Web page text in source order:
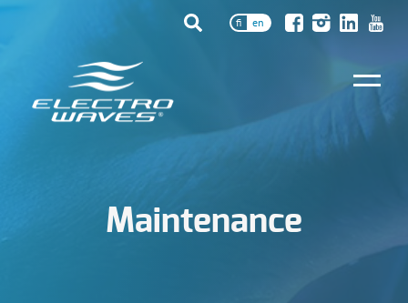
fi en
Maintenance